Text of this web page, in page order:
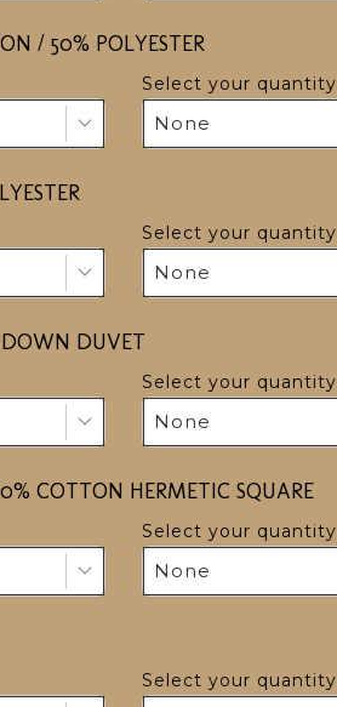
/ 50% POLYESTER
Select your quantity
None
Select your quantity
None
DUVET
Select your quantity
None
COTTON HERMETIC SQUARE
Select your quantity
None
Select your quantity